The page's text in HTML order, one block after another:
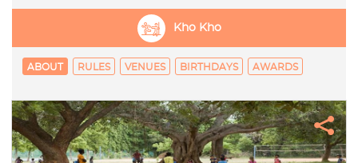
Kho Kho
ABOUT RULES VENUES BIRTHDAYS AWARDS